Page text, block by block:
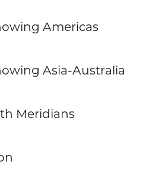
Americas
Asia-Australia
Meridians